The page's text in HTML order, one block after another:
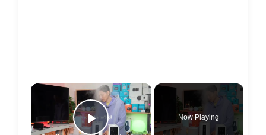
Now Playing